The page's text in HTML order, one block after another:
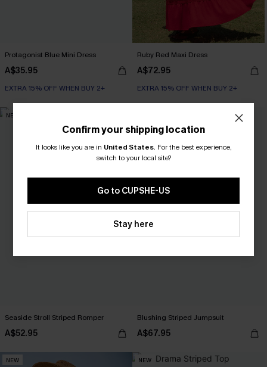
Protagonist Blue Mini Dress
A$35.95
EXTRA 15% OFF WHEN BUY 2+
Ruby Red Maxi Dress
A$72.95
EXTRA 15% OFF WHEN BUY 2+
NEW
Seaside Stroll Striped Romper
A$52.95
Blushing Striped Jumpsuit
A$67.95
NEW NEW
Confirm your shipping location
It looks like you are in United States. For the best experience,
switch to your local site?
Go to CUPSHE-US
Stay here